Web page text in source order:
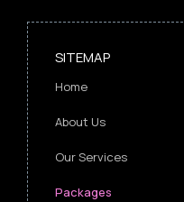
SITEMAP
Home
About Us
Our Services
Packages